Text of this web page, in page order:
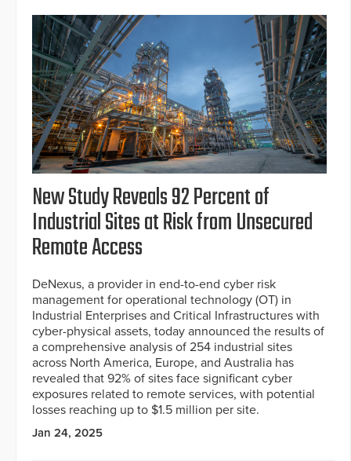
New Study Reveals 92 Percent of
Industrial Sites at Risk from Unsecured
Remote Access
DeNexus, a provider in end-to-end cyber risk
management for operational technology (OT) in
Industrial Enterprises and Critical Infrastructures with
cyber-physical assets, today announced the results of
a comprehensive analysis of 254 industrial sites
across North America, Europe, and Australia has
revealed that 92% of sites face significant cyber
exposures related to remote services, with potential
losses reaching up to $1.5 million per site.
Jan 24, 2025